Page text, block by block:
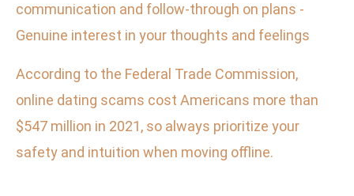
communication and follow-through on plans -
Genuine interest in your thoughts and feelings
According to the Federal Trade Commission,
online dating scams cost Americans more than
$547 million in 2021, so always prioritize your
safety and intuition when moving offline.